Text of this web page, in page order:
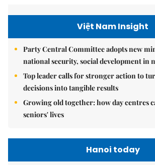
Việt Nam Insight
Party Central Committee adopts new
national security, social development in
Top leader calls for stronger action to
decisions into tangible results
Growing old together: how day centres
seniors' lives
Hanoi today